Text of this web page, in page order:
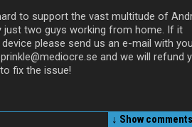
to support the vast multitude of
just two guys working from home. If it
please send us an e-mail with
and we will refund
fix the issue!
↓ Show